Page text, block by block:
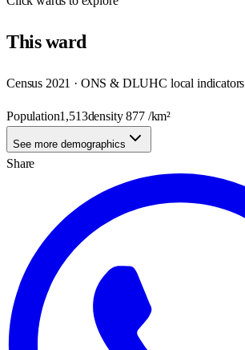
Thisward
Census 2021 · ONS & DLUHC local indicators
Population1,513density877/km²
See more demographics
Share